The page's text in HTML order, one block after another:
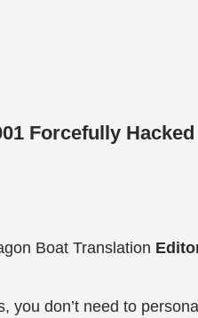
Forcefully Hacked
Boat Translation
you don’t need to